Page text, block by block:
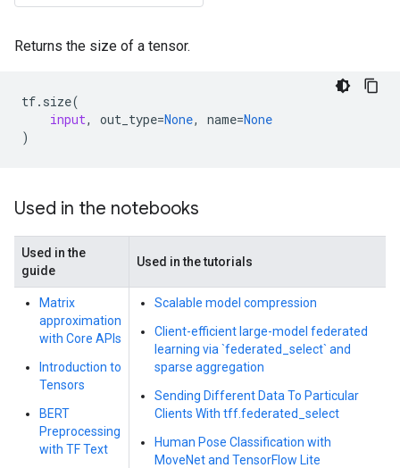
Returns the size of a tensor.
tf. size(
input, out_type=None, name=None
)
Used in the notebooks
Used in the
guide
Used in the tutorials
Matrix
approximation
with Core APIs
Introduction to
Tensors
BERT
Preprocessing
with TF Text
Scalable model compression
Client-efficient large-model federated
learning via `federated_select` and
sparse aggregation
Sending Different Data To Particular
Clients With tff.federated_select
Human Pose Classification with
MoveNet and TensorFlow Lite